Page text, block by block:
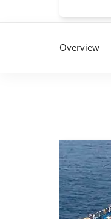
Overview